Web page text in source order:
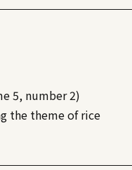
5, number 2)
the theme of rice